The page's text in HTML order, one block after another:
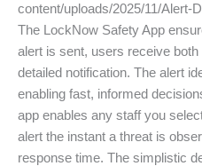
content/uploads/2025/11/Alert-
The LockNow Safety App
alert is sent, users receive
detailed notification. The alert
enabling fast, informed
app enables any staff you
alert the instant a threat is
response time. The simplistic